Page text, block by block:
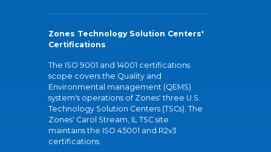
Zones Technology Solution Centers'
Certifications
The ISO 9001 and 14001 certifications
scope covers the Quality and
Environmental management (QEMS)
system's operations of Zones' three U.S.
Technology Solution Centers (TSCs). The
Zones' Carol Stream, IL TSC site
maintains the ISO 45001 and R2v3
certifications.